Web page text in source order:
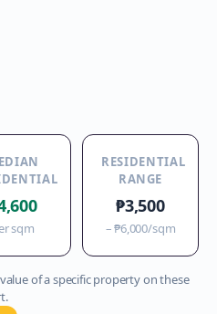
sqm
RESIDENTIAL
RANGE
₱3,500
–₱6,000/sqm
of a specific property on these